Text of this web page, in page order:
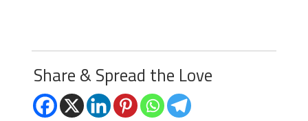
Share & Spread the Love